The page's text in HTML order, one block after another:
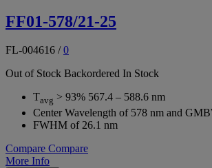
FF01-578/21-25
FL-004616 /0
Out of Stock Backordered In Stock
Tavg > 93% 567.4 – 588.6 nm
Center Wavelength of 578 nm and
FWHM of 26.1 nm
Compare Compare
More Info